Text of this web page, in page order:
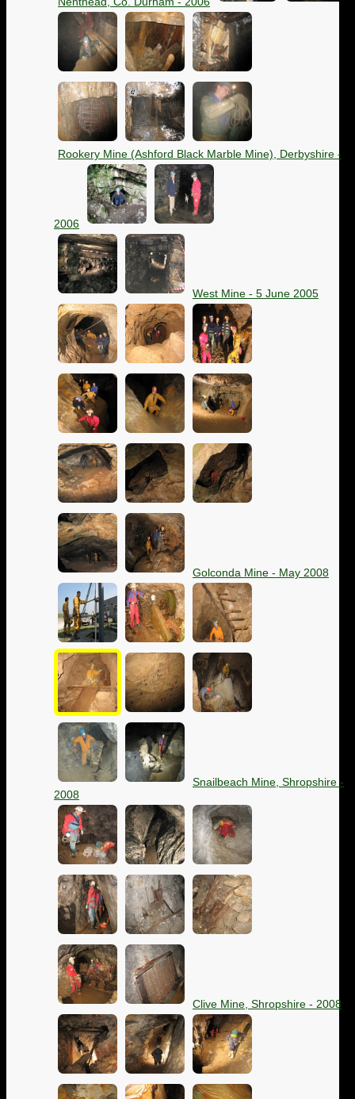
Rookery Mine (Ashford Black Marble Mine), Derbyshire -
2006
West Mine - 5 June 2005
Golconda Mine - May 2008
Snailbeach Mine, Shropshire -
2008
Clive Mine, Shropshire - 2008